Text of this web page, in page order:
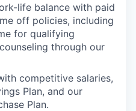
life balance with paid
off policies, including
for qualifying
through our
competitive salaries,
Plan, and our
Plan.